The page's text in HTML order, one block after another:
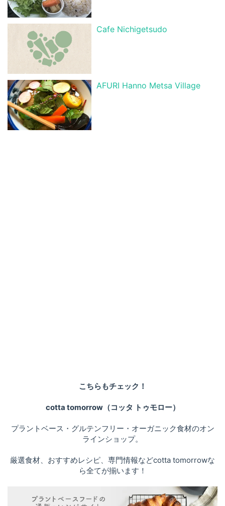
Cafe Nichigetsudo
AFURI Hanno Metsa Village
こちらもチェック！
cotta tomorrow（コッタ トゥモロー）
プラントベース・グルテンフリー・オーガニック食材のオン
ラインショップ。
厳選食材、おすすめレシピ、専門情報などcotta tomorrowな
ら全てが揃います！